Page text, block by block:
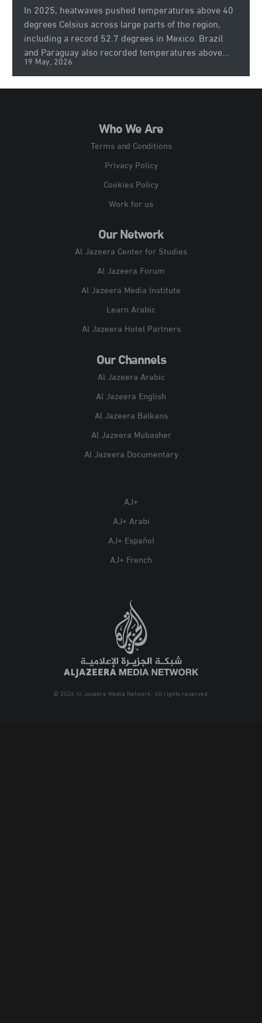
In 2025, heatwaves pushed temperatures above 40
degrees Celsius across large parts of the region,
including a record 52.7 degrees in Mexico. Brazil
and Paraguay also recorded temperatures above...
19 May, 2026
Who We Are
Terms and Conditions
Privacy Policy
Cookies Policy
Work for us
Our Network
Al Jazeera Center for Studies
Al Jazeera Forum
Al Jazeera Media Institute
Learn Arabic
Al Jazeera Hotel Partners
Our Channels
Al Jazeera Arabic
Al Jazeera English
Al Jazeera Balkans
Al Jazeera Mubasher
Al Jazeera Documentary
AJ+
AJ+ Arabi
AJ+ Español
AJ+ French
© 2026 Al Jazeera Media Network. All rights reserved.